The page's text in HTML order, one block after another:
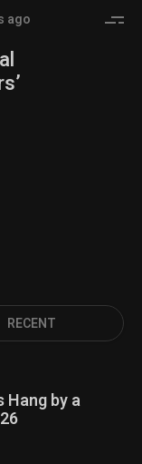
ago
RECENT
Hang by a